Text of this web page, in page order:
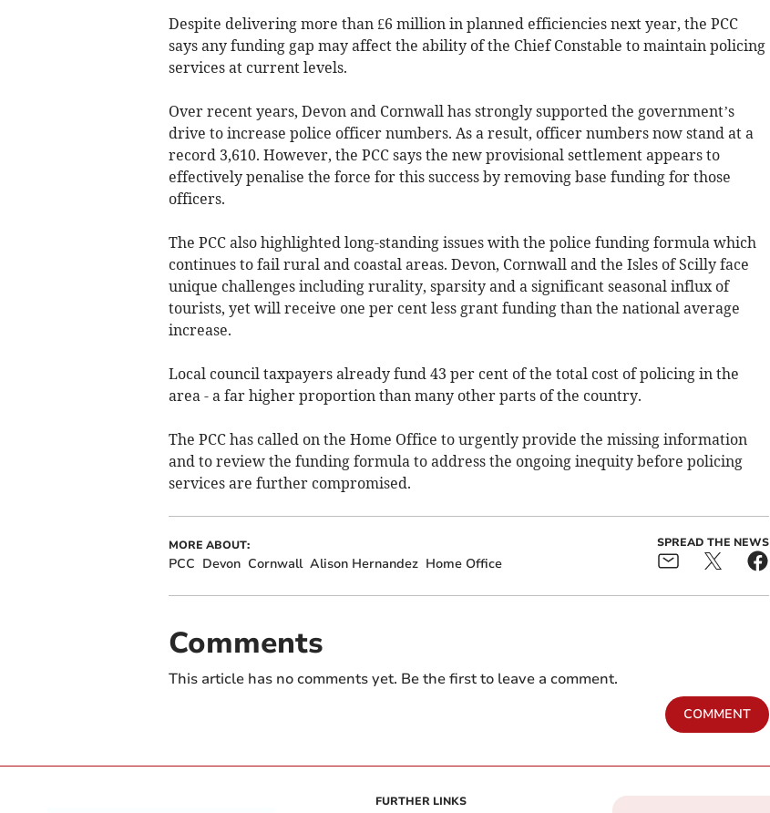
Despite delivering more than £6 million in planned efficiencies next year, the PCC
says any funding gap may affect the ability of the Chief Constable to maintain policing
services at current levels.
Over recent years, Devon and Cornwall has strongly supported the government’s
drive to increase police officer numbers. As a result, officer numbers now stand at a
record 3,610. However, the PCC says the new provisional settlement appears to
effectively penalise the force for this success by removing base funding for those
officers.
The PCC also highlighted long-standing issues with the police funding formula which
continues to fail rural and coastal areas. Devon, Cornwall and the Isles of Scilly face
unique challenges including rurality, sparsity and a significant seasonal influx of
tourists, yet will receive one per cent less grant funding than the national average
increase.
Local council taxpayers already fund 43 per cent of the total cost of policing in the
area - a far higher proportion than many other parts of the country.
The PCC has called on the Home Office to urgently provide the missing information
and to review the funding formula to address the ongoing inequity before policing
services are further compromised.
MORE ABOUT:
PCC Devon Cornwall Alison Hernandez Home Office
SPREAD THE NEWS
Comments
This article has no comments yet. Be the first to leave a comment.
COMMENT
FURTHER LINKS